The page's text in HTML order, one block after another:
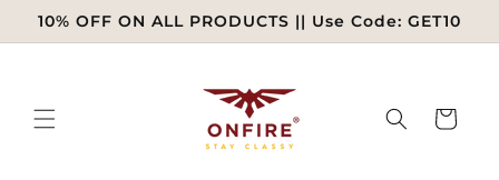
Skip to
content
10% OFF ON ALL PRODUCTS || Use Code: GET10
Cart